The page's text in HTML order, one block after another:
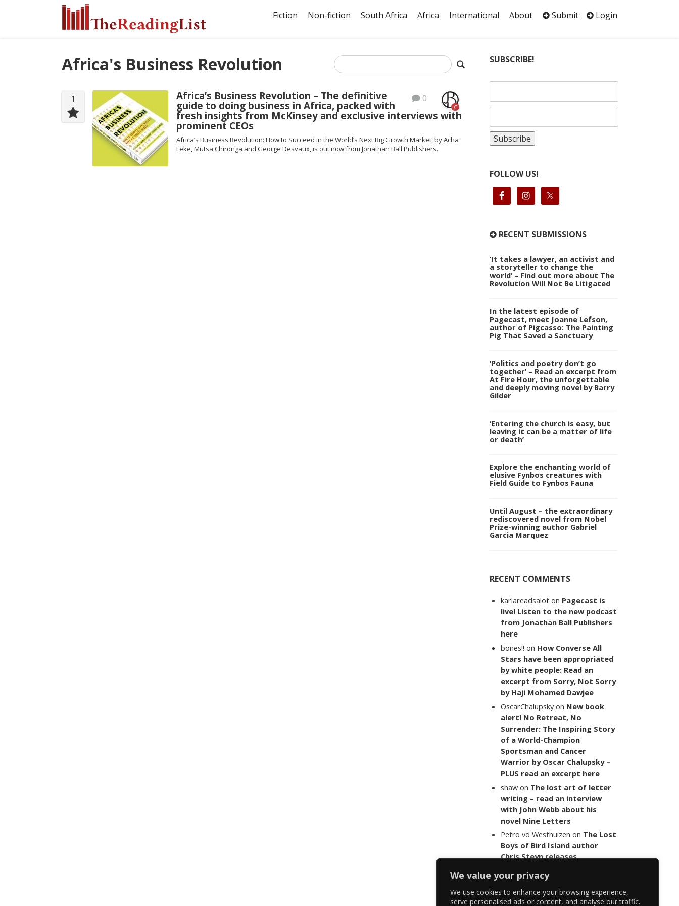
We value your privacy
We use cookies to enhance your browsing experience,
serve personalised ads or content, and analyse our traffic.
Fiction Non-fiction South Africa Africa International About Submit Login
Africa's Business Revolution
1 0
C
Africa’s Business Revolution – The definitive
guide to doing business in Africa, packed with
fresh insights from McKinsey and exclusive interviews with
prominent CEOs
Africa’s Business Revolution: How to Succeed in the World’s Next Big Growth Market, by Acha
Leke, Mutsa Chironga and George Desvaux, is out now from Jonathan Ball Publishers.
SUBSCRIBE!
FOLLOW US!
RECENT SUBMISSIONS
‘It takes a lawyer, an activist and
a storyteller to change the
world’ – Find out more about The
Revolution Will Not Be Litigated
In the latest episode of
Pagecast, meet Joanne Lefson,
author of Pigcasso: The Painting
Pig That Saved a Sanctuary
‘Politics and poetry don’t go
together’ – Read an excerpt from
At Fire Hour, the unforgettable
and deeply moving novel by Barry
Gilder
‘Entering the church is easy, but
leaving it can be a matter of life
or death’
Explore the enchanting world of
elusive Fynbos creatures with
Field Guide to Fynbos Fauna
Until August – the extraordinary
rediscovered novel from Nobel
Prize-winning author Gabriel
Garcia Marquez
RECENT COMMENTS
karlareadsalot on Pagecast is
live! Listen to the new podcast
from Jonathan Ball Publishers
here
bones!! on How Converse All
Stars have been appropriated
by white people: Read an
excerpt from Sorry, Not Sorry
by Haji Mohamed Dawjee
OscarChalupsky on New book
alert! No Retreat, No
Surrender: The Inspiring Story
of a World-Champion
Sportsman and Cancer
Warrior by Oscar Chalupsky –
PLUS read an excerpt here
shaw on The lost art of letter
writing – read an interview
with John Webb about his
novel Nine Letters
Petro vd Westhuizen on The Lost
Boys of Bird Island author
Chris Steyn releases
last words of her late co-
author Mark Minnie